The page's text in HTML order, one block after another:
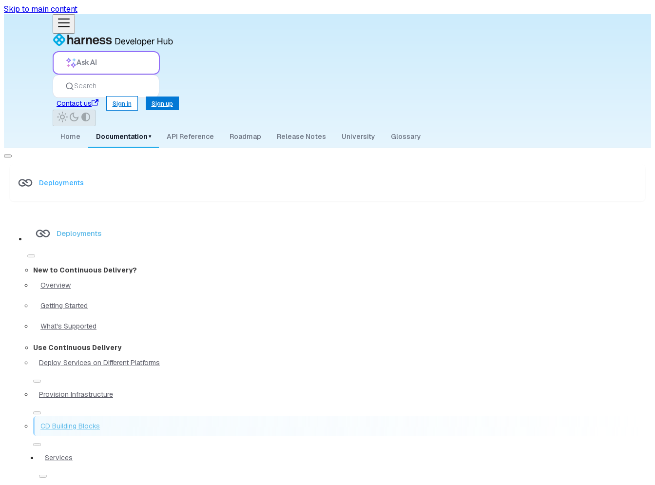
Skip to main content
Ask AI
Search
Contact us
Sign in Sign up
Home Documentation ▾ API Reference Roadmap Release Notes University Glossary
Deployments
Deployments
New to Continuous Delivery?
Overview
Getting Started
What's Supported
Use Continuous Delivery
Deploy Services on Different Platforms
Provision Infrastructure
CD Building Blocks
Services